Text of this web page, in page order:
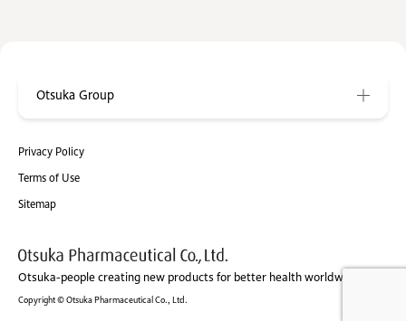
Privacy Policy
Terms of Use
Sitemap
Otsuka Group
Otsuka-people creating new products for better health worldwide
Copyright © Otsuka Pharmaceutical Co., Ltd.